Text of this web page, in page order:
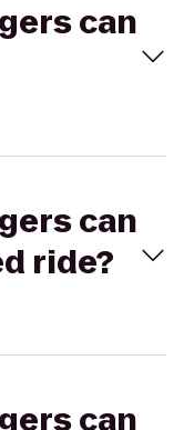
can
can
ride?
can